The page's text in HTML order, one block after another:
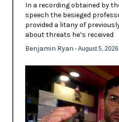
In a recording obtained by
speech the besieged
provided a litany of
about threats he’s received
Benjamin Ryan - August 5, 2026